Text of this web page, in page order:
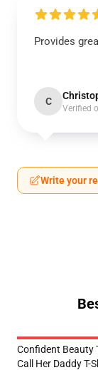
Provides
C
Verified
Write your
Confident Beauty
Call Her Daddy T-